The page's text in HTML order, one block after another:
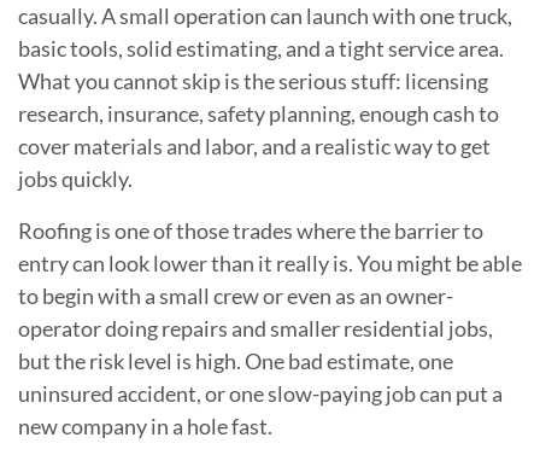
casually. A small operation can launch with one truck,
basic tools, solid estimating, and a tight service area.
What you cannot skip is the serious stuff: licensing
research, insurance, safety planning, enough cash to
cover materials and labor, and a realistic way to get
jobs quickly.
Roofing is one of those trades where the barrier to
entry can look lower than it really is. You might be able
to begin with a small crew or even as an owner-
operator doing repairs and smaller residential jobs,
but the risk level is high. One bad estimate, one
uninsured accident, or one slow-paying job can put a
new company in a hole fast.